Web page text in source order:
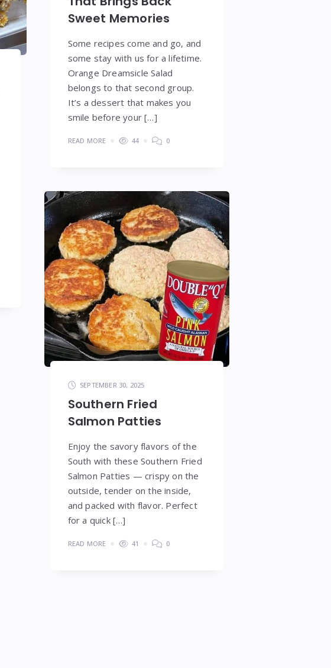
Sweet Memories
Some recipes come and go, and
some stay with us for a lifetime.
Orange Dreamsicle Salad
belongs to that second group.
It’s a dessert that makes you
smile before your […]
READ MORE 44 0
SEPTEMBER 30, 2025
Southern Fried
Salmon Patties
Enjoy the savory flavors of the
South with these Southern Fried
Salmon Patties — crispy on the
outside, tender on the inside,
and packed with flavor. Perfect
for a quick […]
READ MORE 41 0